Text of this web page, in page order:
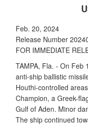
Feb. 20, 2024
Release Number
FOR IMMEDIATE
TAMPA, Fla. - On Feb
anti-ship ballistic
Houthi-controlled
Champion, a Greek-
Gulf of Aden. Minor
The ship continued